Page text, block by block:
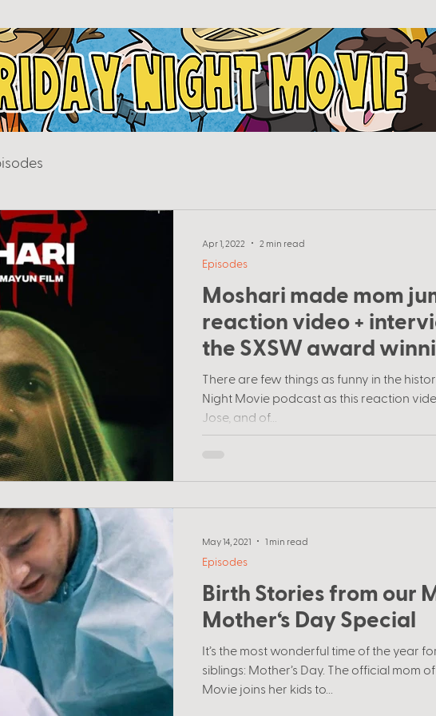
Moshari made mom
reaction video +
the SXSW award
filmmakers
There are few things as funny in the
Night Movie podcast as this reaction
Jose, and of...
Episodes
Apr 1, 2022 2 min read
Birth Stories from our
Mother‘s Day Special
It’s the most wonderful time of the year
siblings: Mother’s Day. The official mom
Movie joins her kids to...
Episodes
May 14, 2021 1 min read